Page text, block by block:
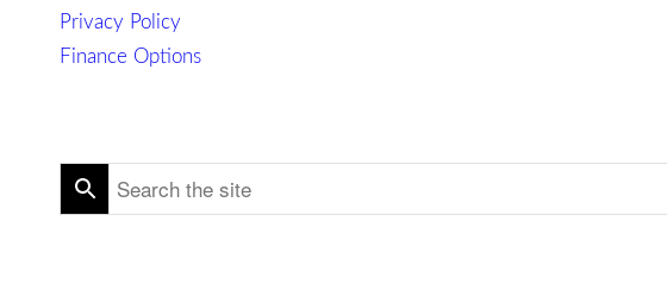
Privacy Policy
Finance Options